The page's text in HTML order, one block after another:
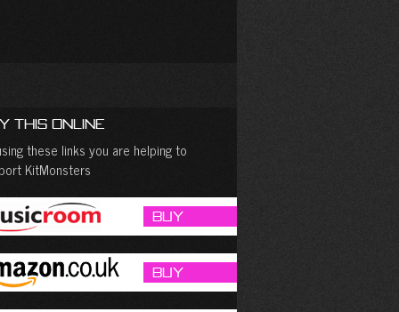
This Online
these links you are helping to
KitMonsters
Buy
Buy